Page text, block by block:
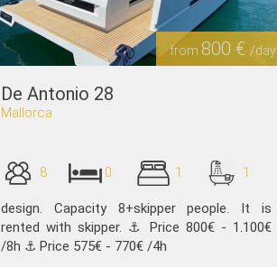
from 800 € /day
De Antonio 28
Mallorca
8 0 1 1
design. Capacity 8+skipper people. It is
rented with skipper. ⚓️ Price 800€ - 1.100€
/8h ⚓️ Price 575€ - 770€ /4h